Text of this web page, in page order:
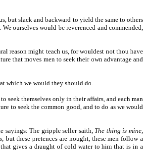
but slack and backward to yield the same to others
ourselves would be reverenced and commended,
reason might teach us, for wouldest not thou have
that moves men to seek their own advantage and
which we would they should do.
seek themselves only in their affairs, and each man
to seek the common good, and to do as we would
sayings: The gripple seller saith, The thing is mine,
; but these pretences are nought, these men follow a
gives a draught of cold water to him that is in a